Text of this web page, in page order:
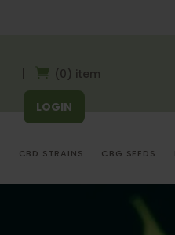
(0) item
LOGIN
CBD STRAINS CBG SEEDS